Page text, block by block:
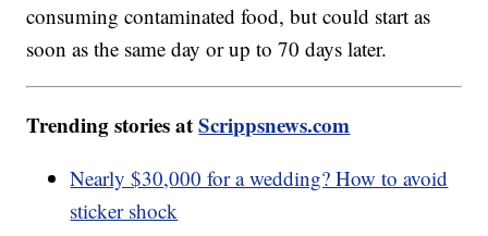
consuming contaminated food, but could start as
soon as the same day or up to 70 days later.
Trending stories atScrippsnews.com
Nearly $30,000 for a wedding? How to avoid
sticker shock